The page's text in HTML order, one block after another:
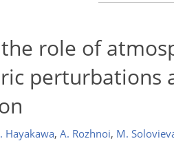
role of
perturbations
Hayakawa, A. Rozhnoi, M.